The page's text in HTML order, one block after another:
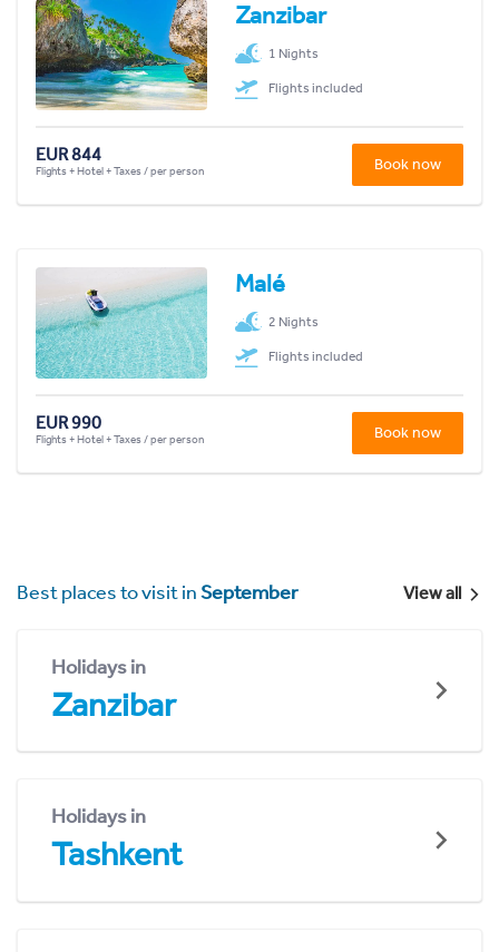
Zanzibar
1 Nights
Flights included
EUR 844
Flights + Hotel + Taxes / per person Book now
Malé
2 Nights
Flights included
EUR 990
Flights + Hotel + Taxes / per person Book now
Best places to visit inSeptember View all
Holidays in
Zanzibar
Holidays in
Tashkent